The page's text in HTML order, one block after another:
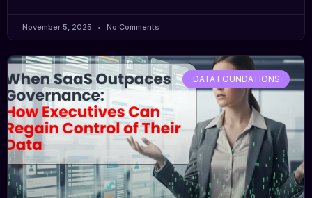
November 5, 2025 No Comments
DATA FOUNDATIONS